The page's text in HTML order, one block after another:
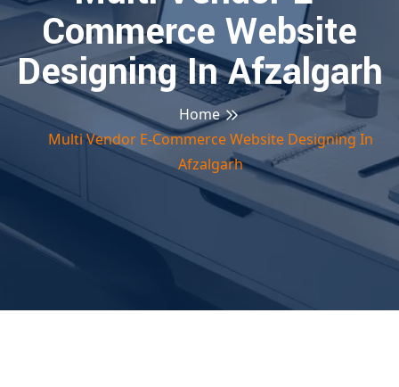
Commerce Website
Designing In Afzalgarh
Home
Multi Vendor E-Commerce Website Designing In
Afzalgarh